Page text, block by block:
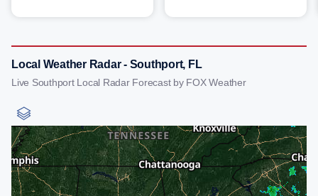
Local Weather Radar - Southport, FL
Live Southport Local Radar Forecast by FOX Weather